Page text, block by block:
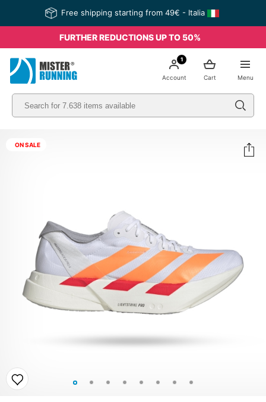
Free shipping starting from 49€ - Italia
FURTHER REDUCTIONS UP TO 50%
Menu
Cart
1
Account
ON SALE